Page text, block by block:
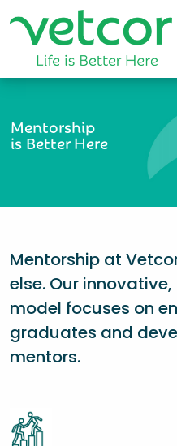
Mentorship
is Better Here
Mentorship at
else. Our
model focuses on
graduates and
mentors.